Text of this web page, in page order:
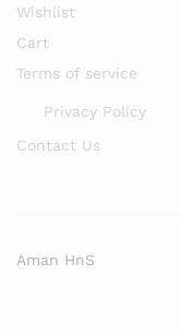
Wishlist
Cart
Terms of service
Privacy Policy
Contact Us
Aman HnS